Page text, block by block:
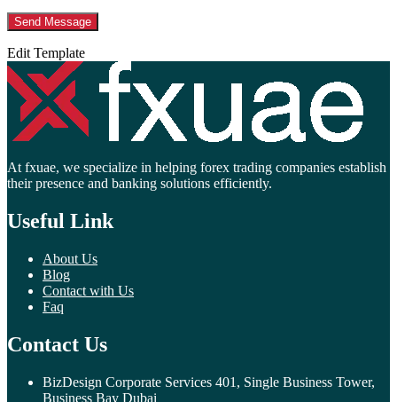
Edit Template
At fxuae, we specialize in helping forex trading companies establish
their presence and banking solutions efficiently.
Useful Link
About Us
Blog
Contact with Us
Faq
Contact Us
BizDesign Corporate Services 401, Single Business Tower,
Business Bay Dubai